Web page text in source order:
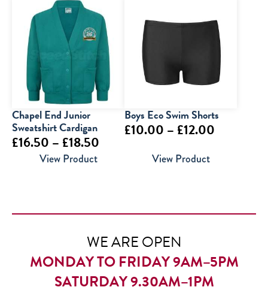
through
£23.00
through
£30.00
Chapel End Junior
Sweatshirt Cardigan
£16.50 – £18.50
£18.50
View Product
Boys Eco Swim Shorts
£10.00 – £12.00
View Product
WE ARE OPEN
MONDAY TO FRIDAY 9AM–5PM
SATURDAY 9.30AM–1PM